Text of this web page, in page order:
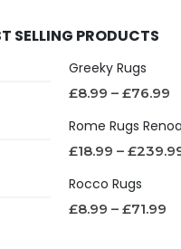
SELLING PRODUCTS
Greeky Rugs
£8.99 – £76.99
Rome Rugs
£18.99 – £
Rocco Rugs
£8.99 – £71.99